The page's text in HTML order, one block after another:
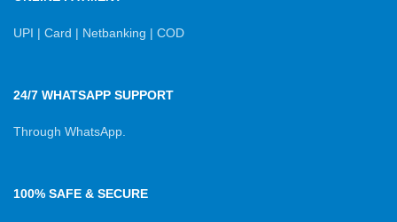
UPI | Card | Netbanking | COD
24/7 WHATSAPP SUPPORT
Through WhatsApp.
100% SAFE & SECURE